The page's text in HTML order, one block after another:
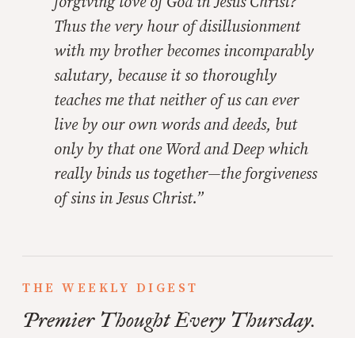
Thus the very hour of disillusionment
with my brother becomes incomparably
salutary, because it so thoroughly
teaches me that neither of us can ever
live by our own words and deeds, but
only by that one Word and Deep which
really binds us together—the forgiveness
of sins in Jesus Christ.”
THE WEEKLY DIGEST
Premier Thought Every Thursday.